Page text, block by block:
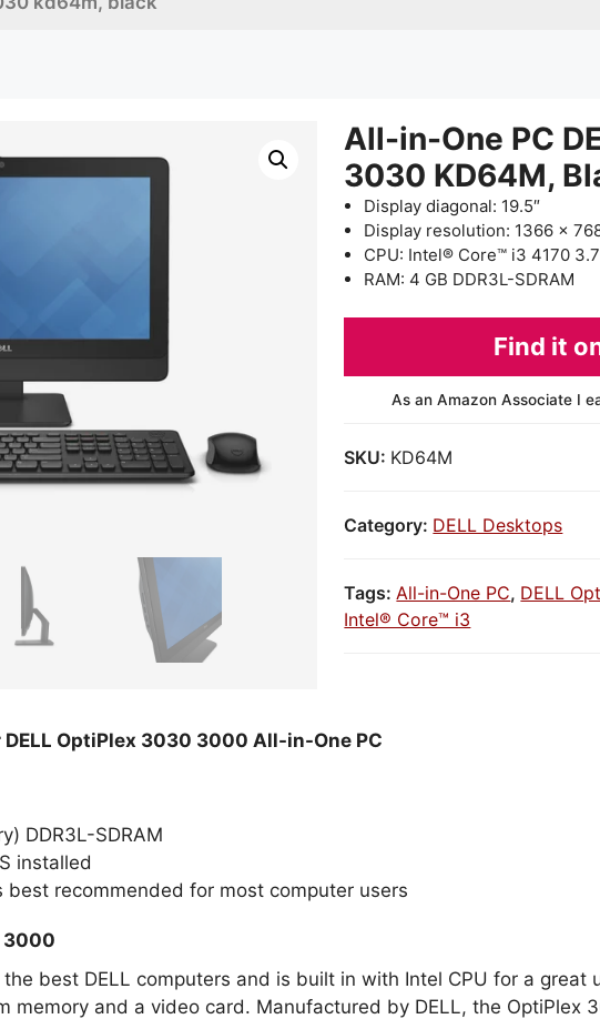
All-in-One PC
3030 KD64M,
Display diagonal: 19.5″
Display resolution: 1366 x
CPU: Intel® Core™ i3 4170
RAM: 4 GB DDR3L-SDRAM
Find it
As an Amazon Associate I
SKU: KD64M
Category: DELL Desktops
Tags: All-in-One PC, DELL
Intel® Core™ i3
OptiPlex 3030 3000 All-in-One PC
DDR3L-SDRAM
installed
best recommended for most computer users
3000
best DELL computers and is built in with Intel CPU for a great
memory and a video card. Manufactured by DELL, the OptiPlex